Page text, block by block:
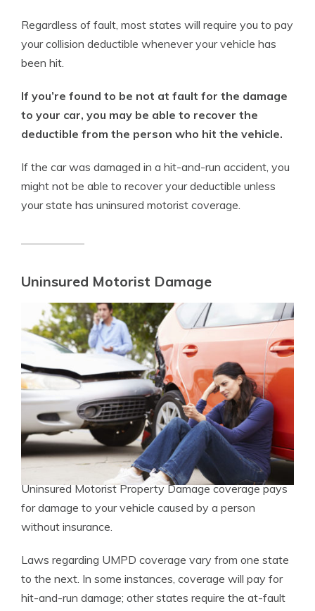
Regardless of fault, most states will require you to pay
your collision deductible whenever your vehicle has
been hit.
If you’re found to be not at fault for the damage
to your car, you may be able to recover the
deductible from the person who hit the vehicle.
If the car was damaged in a hit-and-run accident, you
might not be able to recover your deductible unless
your state has uninsured motorist coverage.
Uninsured Motorist Damage
Uninsured Motorist Property Damage coverage pays
for damage to your vehicle caused by a person
without insurance.
Laws regarding UMPD coverage vary from one state
to the next. In some instances, coverage will pay for
hit-and-run damage; other states require the at-fault